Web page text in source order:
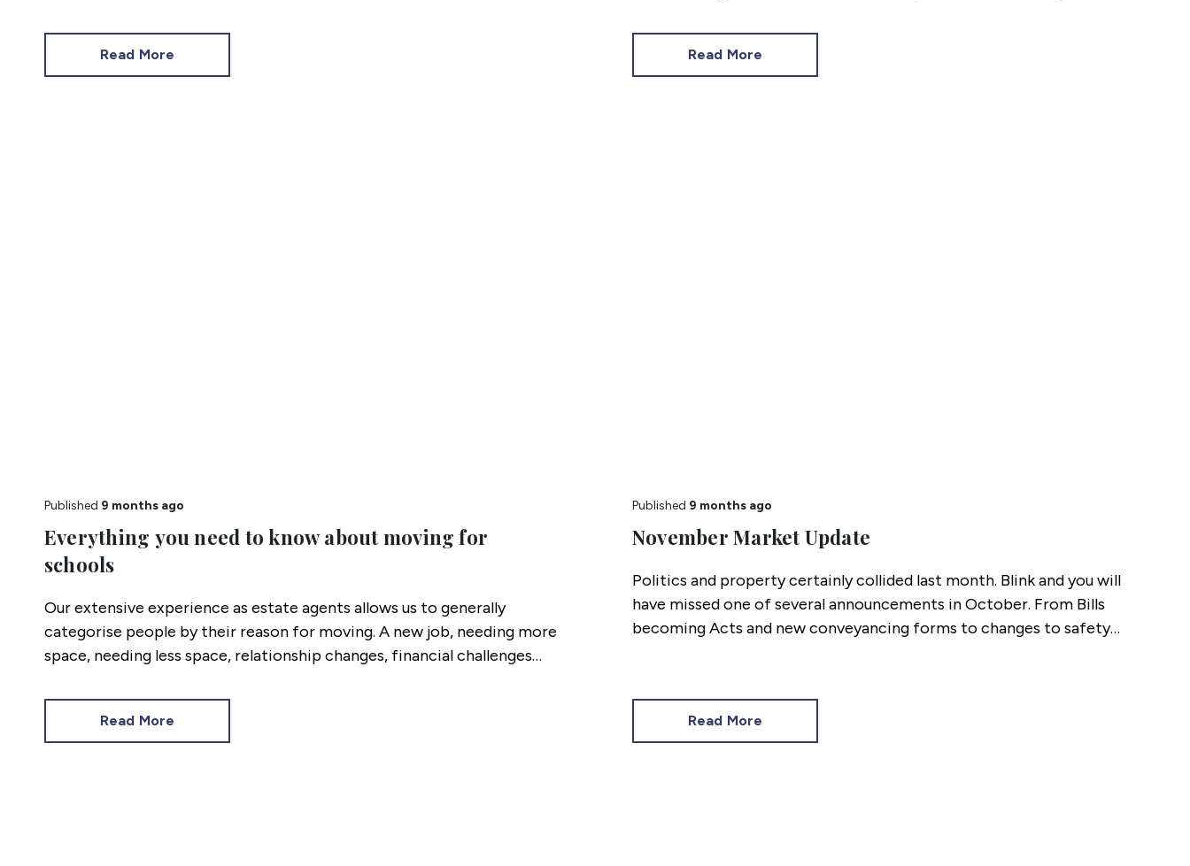
Read More Read More
Published 9 months ago
Everything you need to know about moving for
schools
Our extensive experience as estate agents allows us to generally
categorise people by their reason for moving. A new job, needing more
space, needing less space, relationship changes, financial challenges
Read More
Published 9 months ago
November Market Update
Politics and property certainly collided last month. Blink and you will
have missed one of several announcements in October. From Bills
becoming Acts and new conveyancing forms to changes to safety
Read More